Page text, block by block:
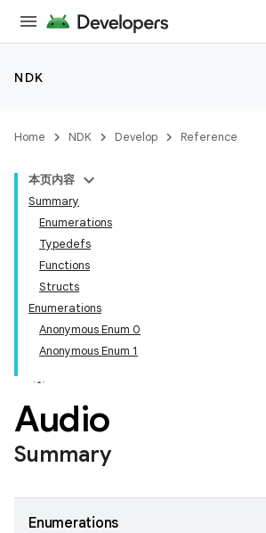
NDK
Home NDK Develop Reference
本页内容
Summary
Enumerations
Typedefs
Functions
Structs
Enumerations
Anonymous Enum 0
Anonymous Enum 1
Audio
Summary
Enumerations